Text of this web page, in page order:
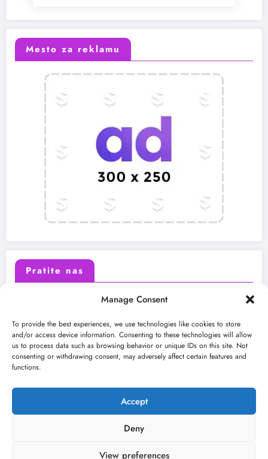
Manage Consent
To provide the best experiences, we use technologies like cookies to store
and/or access device information. Consenting to these technologies will allow
us to process data such as browsing behavior or unique IDs on this site. Not
consenting or withdrawing consent, may adversely affect certain features and
functions.
Accept
Deny
View preferences
Mesto za reklamu
Pratite nas
Instagram Youtube